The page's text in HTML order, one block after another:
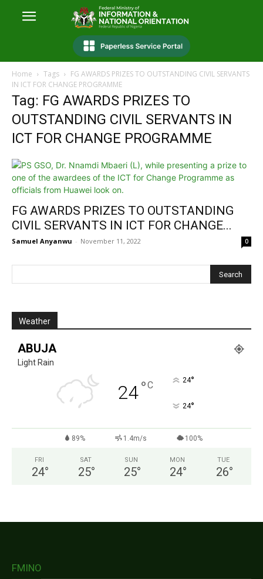
Home Tags
FG AWARDS PRIZES TO OUTSTANDING CIVIL SERVANTS
IN ICT FOR CHANGE PROGRAMME
Tag: FG AWARDS PRIZES TO
OUTSTANDING CIVIL SERVANTS IN
ICT FOR CHANGE PROGRAMME
FG AWARDS PRIZES TO OUTSTANDING
CIVIL SERVANTS IN ICT FOR CHANGE...
Samuel Anyanwu - November 11, 2022 0
Weather
ABUJA
Light Rain
24°C 24°
24°
89% 1.4m/s 100%
FRI
24°
SAT
25°
SUN
25°
MON
24°
TUE
26°
FMINO